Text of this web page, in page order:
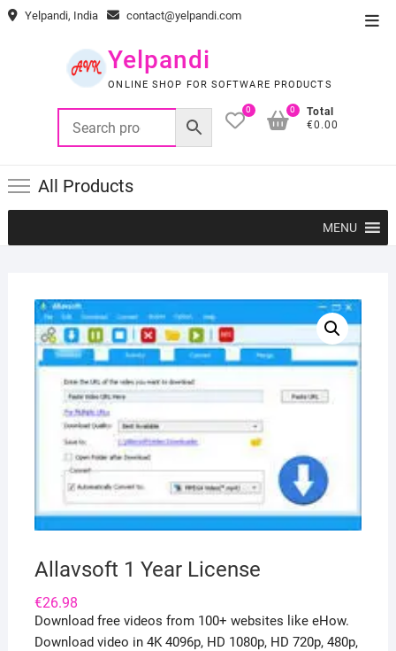
Skip Yelpandi, India contact@yelpandi.com
Yelpandi
ONLINE SHOP FOR SOFTWARE PRODUCTS
0
Total
€0.00
0
All Products
MENU
Allavsoft 1 Year License
€26.98
Download free videos from 100+ websites like eHow.
Download video in 4K 4096p, HD 1080p, HD 720p, 480p,